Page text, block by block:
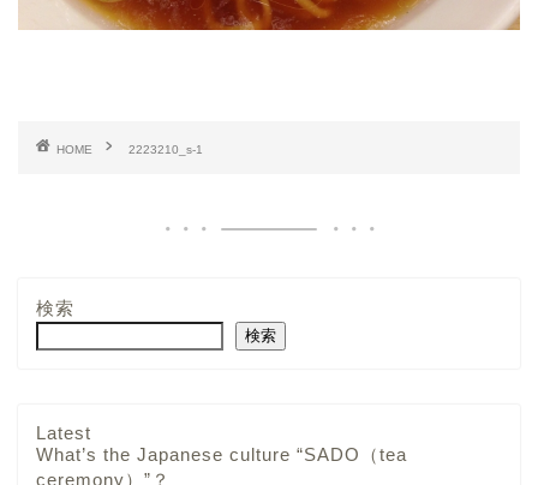
HOME 2223210_s-1
検索
検索
Latest
What’s the Japanese culture “SADO（tea
ceremony）”？